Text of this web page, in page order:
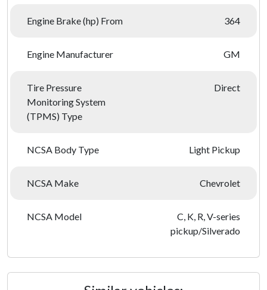
Engine Brake (hp) From 364
Engine Manufacturer GM
Tire Pressure
Monitoring System
(TPMS) Type
Direct
NCSA Body Type Light Pickup
NCSA Make Chevrolet
NCSA Model
C, K, R, V-series
pickup/Silverado